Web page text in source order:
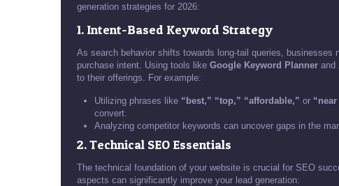
generation strategies for 2026:
1. Intent-Based Keyword Strategy
As search behavior shifts towards long-tail queries,
purchase intent. Using tools like Google Keyword Planner and
to their offerings. For example:
Utilizing phrases like “best,” “top,” “affordable,” or “near
convert.
Analyzing competitor keywords can uncover gaps in the
2. Technical SEO Essentials
The technical foundation of your website is crucial for SEO
aspects can significantly improve your lead generation: